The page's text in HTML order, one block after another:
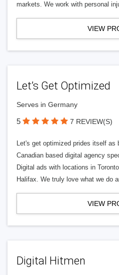
markets. We work with personal
VIEW
Let’s Get Optimized
Serves in Germany
5 7 REVIEW(S)
Let's get optimized prides itself as
Canadian based digital agency
Digital ads with locations in
Halifax. We truly love what we do
VIEW
Digital Hitmen